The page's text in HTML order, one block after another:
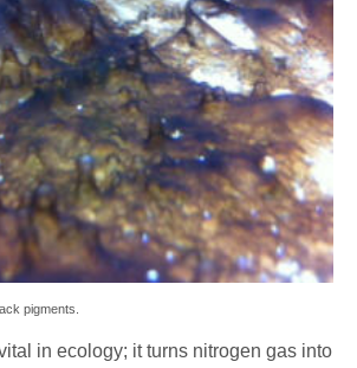
pigments.
in ecology; it turns nitrogen gas into